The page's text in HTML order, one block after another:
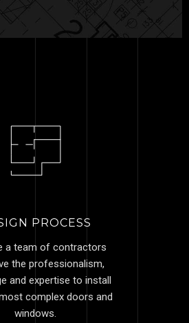
PROCESS
a team of contractors
the professionalism,
and expertise to install
complex doors and
windows.